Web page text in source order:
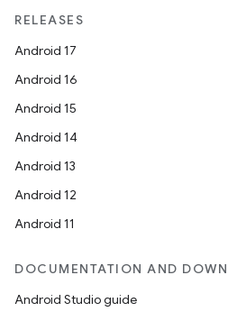
RELEASES
Android 17
Android 16
Android 15
Android 14
Android 13
Android 12
Android 11
DOCUMENTATION AND
Android Studio guide